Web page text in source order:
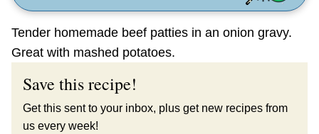
Tender homemade beef patties in an onion gravy.
Great with mashed potatoes.
Save this recipe!
Get this sent to your inbox, plus get new recipes from
us every week!